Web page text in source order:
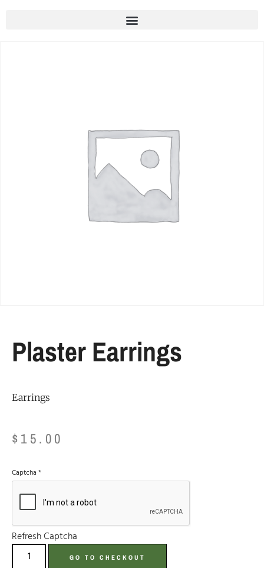
Plaster Earrings
Earrings
$ 15.00
Captcha *
Refresh Captcha
GO TO CHECKOUT